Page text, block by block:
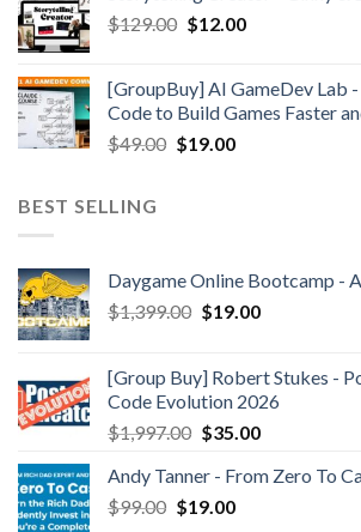
$129.00 $12.00
[GroupBuy] AI GameDev Lab
Code to Build Games Faster
$49.00 $19.00
BEST SELLING
Daygame Online Bootcamp -
$1,399.00 $19.00
[Group Buy] Robert Stukes -
Code Evolution 2026
$1,997.00 $35.00
Andy Tanner - From Zero To
$99.00 $19.00